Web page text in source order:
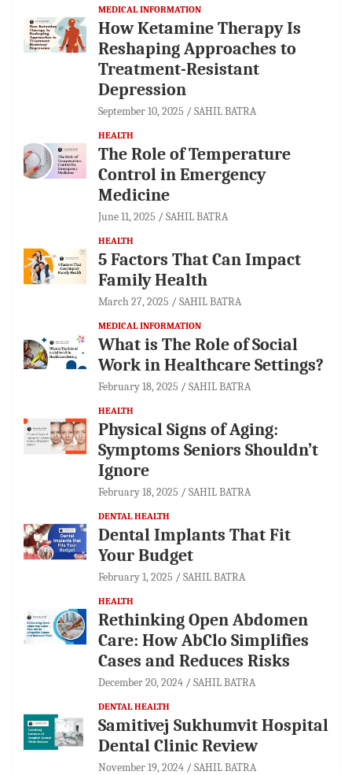
MEDICAL INFORMATION
How Ketamine Therapy Is
Reshaping Approaches to
Treatment-Resistant
Depression
September 10, 2025 SAHIL BATRA
HEALTH
The Role of Temperature
Control in Emergency
Medicine
June 11, 2025 SAHIL BATRA
HEALTH
5 Factors That Can Impact
Family Health
March 27, 2025 SAHIL BATRA
MEDICAL INFORMATION
What is The Role of Social
Work in Healthcare Settings?
February 18, 2025 SAHIL BATRA
HEALTH
Physical Signs of Aging:
Symptoms Seniors Shouldn’t
Ignore
February 18, 2025 SAHIL BATRA
DENTAL HEALTH
Dental Implants That Fit
Your Budget
February 1, 2025 SAHIL BATRA
HEALTH
Rethinking Open Abdomen
Care: How AbClo Simplifies
Cases and Reduces Risks
December 20, 2024 SAHIL BATRA
DENTAL HEALTH
Samitivej Sukhumvit Hospital
Dental Clinic Review
November 19, 2024 SAHIL BATRA